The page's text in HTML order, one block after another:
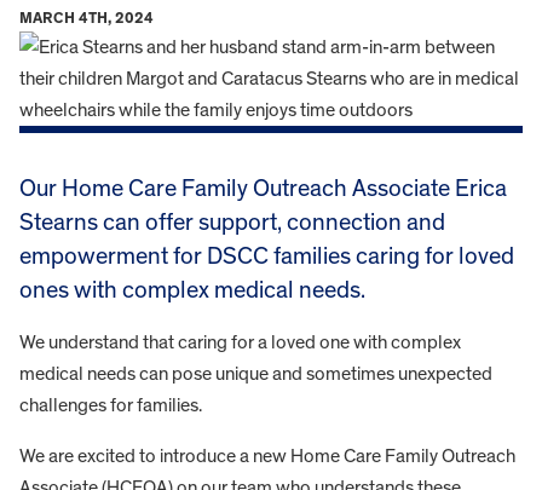
MARCH 4TH, 2024
Our Home Care Family Outreach Associate Erica
Stearns can offer support, connection and
empowerment for DSCC families caring for loved
ones with complex medical needs.
We understand that caring for a loved one with complex
medical needs can pose unique and sometimes unexpected
challenges for families.
We are excited to introduce a new Home Care Family Outreach